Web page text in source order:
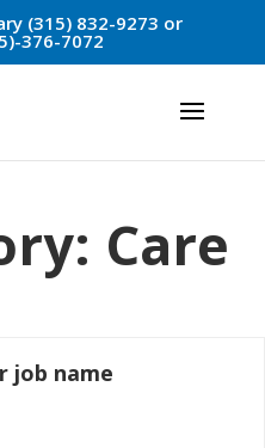
(315) 832-9273 or
376-7072
Care
job name